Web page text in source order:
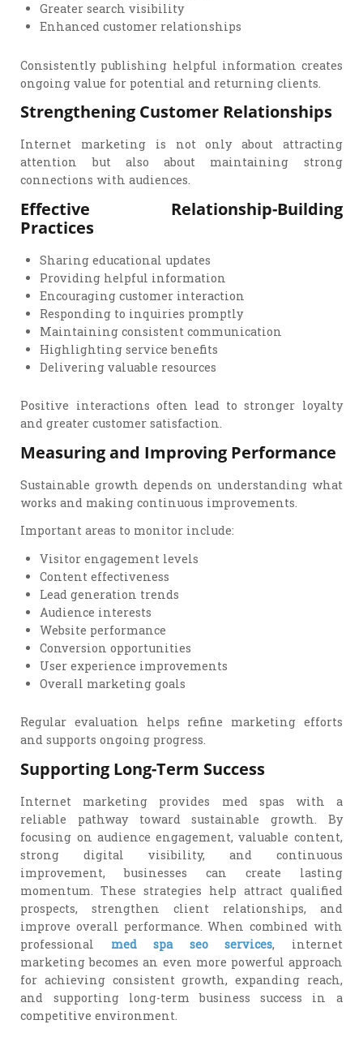
Greater search visibility
Enhanced customer relationships
Consistently publishing helpful information creates
ongoing value for potential and returning clients.
Strengthening Customer Relationships
Internet marketing is not only about attracting
attention but also about maintaining strong
connections with audiences.
Effective Relationship-Building
Practices
Sharing educational updates
Providing helpful information
Encouraging customer interaction
Responding to inquiries promptly
Maintaining consistent communication
Highlighting service benefits
Delivering valuable resources
Positive interactions often lead to stronger loyalty
and greater customer satisfaction.
Measuring and Improving Performance
Sustainable growth depends on understanding what
works and making continuous improvements.
Important areas to monitor include:
Visitor engagement levels
Content effectiveness
Lead generation trends
Audience interests
Website performance
Conversion opportunities
User experience improvements
Overall marketing goals
Regular evaluation helps refine marketing efforts
and supports ongoing progress.
Supporting Long-Term Success
Internet marketing provides med spas with a
reliable pathway toward sustainable growth. By
focusing on audience engagement, valuable content,
strong digital visibility, and continuous
improvement, businesses can create lasting
momentum. These strategies help attract qualified
prospects, strengthen client relationships, and
improve overall performance. When combined with
professional med spa seo services, internet
marketing becomes an even more powerful approach
for achieving consistent growth, expanding reach,
and supporting long-term business success in a
competitive environment.